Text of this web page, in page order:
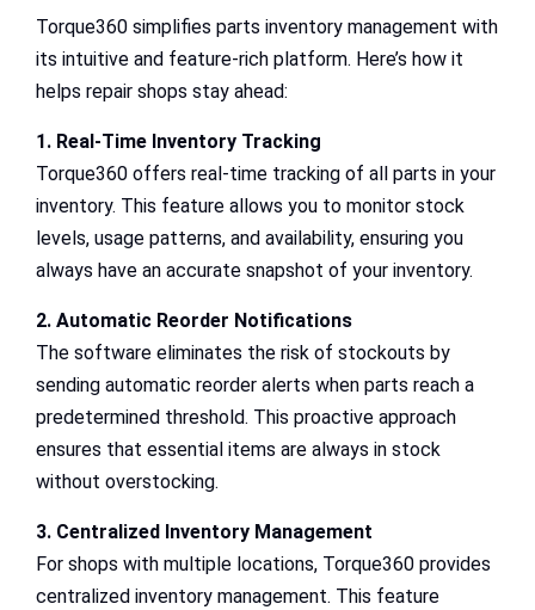
Torque360 simplifies parts inventory management with
its intuitive and feature-rich platform. Here’s how it
helps repair shops stay ahead:
1. Real-Time Inventory Tracking
Torque360 offers real-time tracking of all parts in your
inventory. This feature allows you to monitor stock
levels, usage patterns, and availability, ensuring you
always have an accurate snapshot of your inventory.
2. Automatic Reorder Notifications
The software eliminates the risk of stockouts by
sending automatic reorder alerts when parts reach a
predetermined threshold. This proactive approach
ensures that essential items are always in stock
without overstocking.
3. Centralized Inventory Management
For shops with multiple locations, Torque360 provides
centralized inventory management. This feature